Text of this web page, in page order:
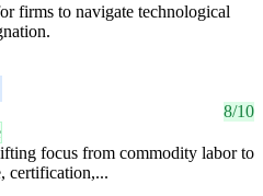
firms to navigate technological
8/10
focus from commodity labor to
certification,...